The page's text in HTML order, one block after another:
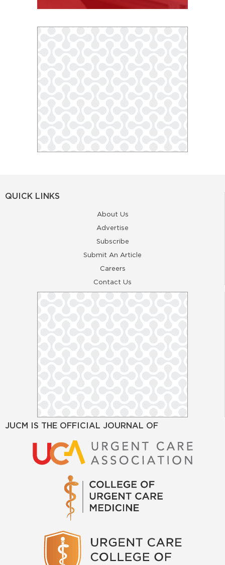
QUICK LINKS
About Us
Advertise
Subscribe
Submit An Article
Careers
Contact Us
JUCM IS THE OFFICIAL JOURNAL OF